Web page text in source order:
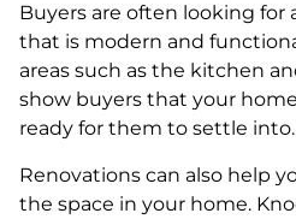
Buyers are often looking for
that is modern and
areas such as the kitchen
show buyers that your
ready for them to settle into.
Renovations can also help
the space in your home.